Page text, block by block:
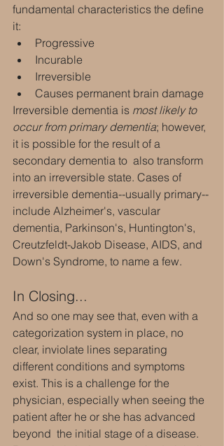
fundamental characteristics the define
it:
Progressive
Incurable
Irreversible
Causes permanent brain damage
Irreversible dementia is most likely to
occur from primary dementia; however,
it is possible for the result of a
secondary dementia to  also transform
into an irreversible state. Cases of
irreversible dementia--usually primary--
include Alzheimer's, vascular
dementia, Parkinson's, Huntington's,
Creutzfeldt-Jakob Disease, AIDS, and
Down's Syndrome, to name a few.
In Closing...
And so one may see that, even with a
categorization system in place, no
clear, inviolate lines separating
different conditions and symptoms
exist. This is a challenge for the
physician, especially when seeing the
patient after he or she has advanced
beyond  the initial stage of a disease.